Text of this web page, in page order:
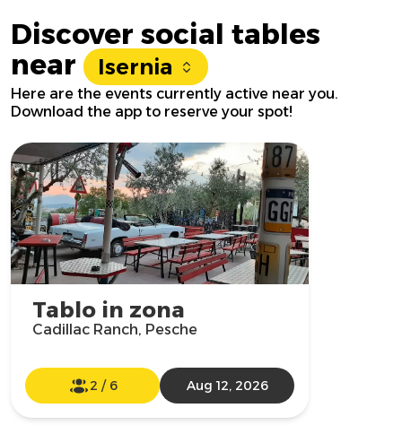
Discover social tables
near
Isernia
Here are the events currently active near you.
Download the app to reserve your spot!
Tablo in zona
Cadillac Ranch, Pesche
2 / 6 Aug 12, 2026